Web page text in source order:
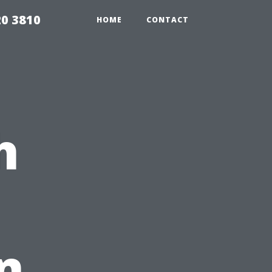
3810 HOME CONTACT